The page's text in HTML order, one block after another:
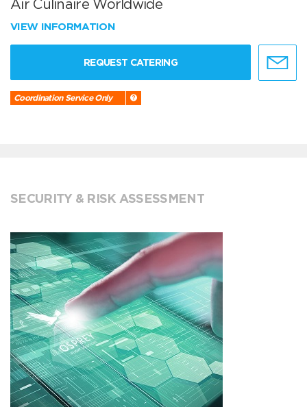
Air Culinaire Worldwide
VIEW INFORMATION
REQUEST CATERING
Coordination Service Only
SECURITY & RISK ASSESSMENT